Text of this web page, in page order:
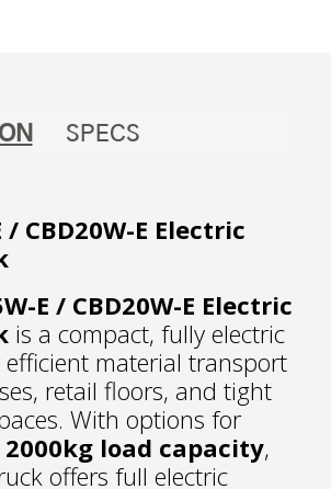
SPECS
/ CBD20W-E Electric
E / CBD20W-E Electric
is a compact, fully electric
material transport
retail floors, and tight
With options for
2000kg load capacity,
offers full electric